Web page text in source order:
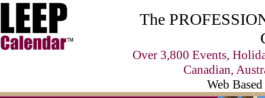
The
Over 3,800 Events,
Canadian,
Web